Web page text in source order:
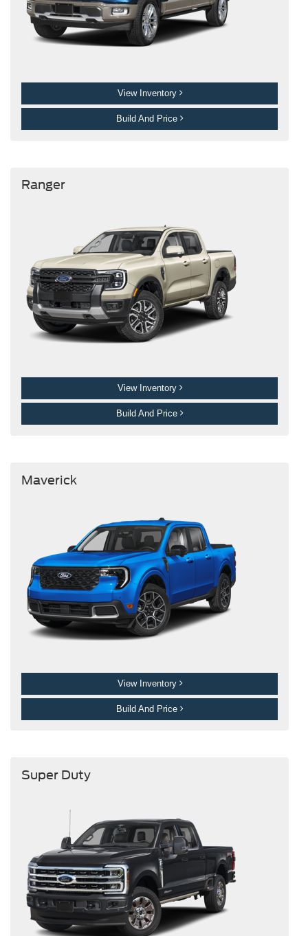
View Inventory
Build And Price
Ranger
View Inventory
Build And Price
Maverick
View Inventory
Build And Price
Super Duty